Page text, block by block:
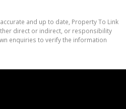
and up to date, Property To Link
direct or indirect, or responsibility
enquiries to verify the information